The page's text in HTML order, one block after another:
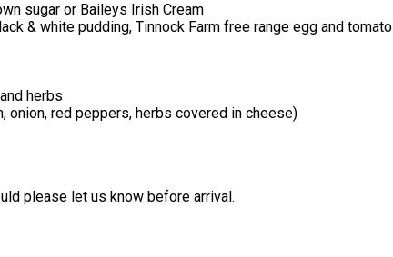
sugar or Baileys Irish Cream
& white pudding, Tinnock Farm free range egg and tomato
herbs
onion, red peppers, herbs covered in cheese)
please let us know before arrival.